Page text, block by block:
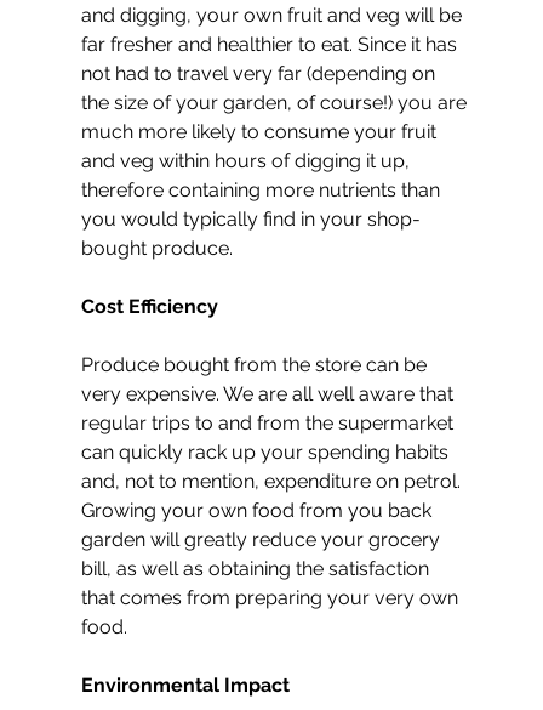
and digging, your own fruit and veg will be
far fresher and healthier to eat. Since it has
not had to travel very far (depending on
the size of your garden, of course!) you are
much more likely to consume your fruit
and veg within hours of digging it up,
therefore containing more nutrients than
you would typically find in your shop-
bought produce.
Cost Efficiency
Produce bought from the store can be
very expensive. We are all well aware that
regular trips to and from the supermarket
can quickly rack up your spending habits
and, not to mention, expenditure on petrol.
Growing your own food from you back
garden will greatly reduce your grocery
bill, as well as obtaining the satisfaction
that comes from preparing your very own
food.
Environmental Impact